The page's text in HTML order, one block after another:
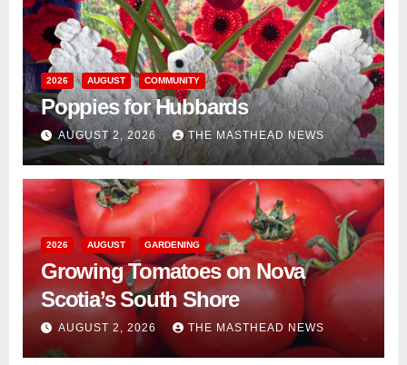
2026 AUGUST COMMUNITY
Poppies for Hubbards
AUGUST 2, 2026 THE MASTHEAD NEWS
2026 AUGUST GARDENING
Growing Tomatoes on Nova
Scotia’s South Shore
AUGUST 2, 2026 THE MASTHEAD NEWS